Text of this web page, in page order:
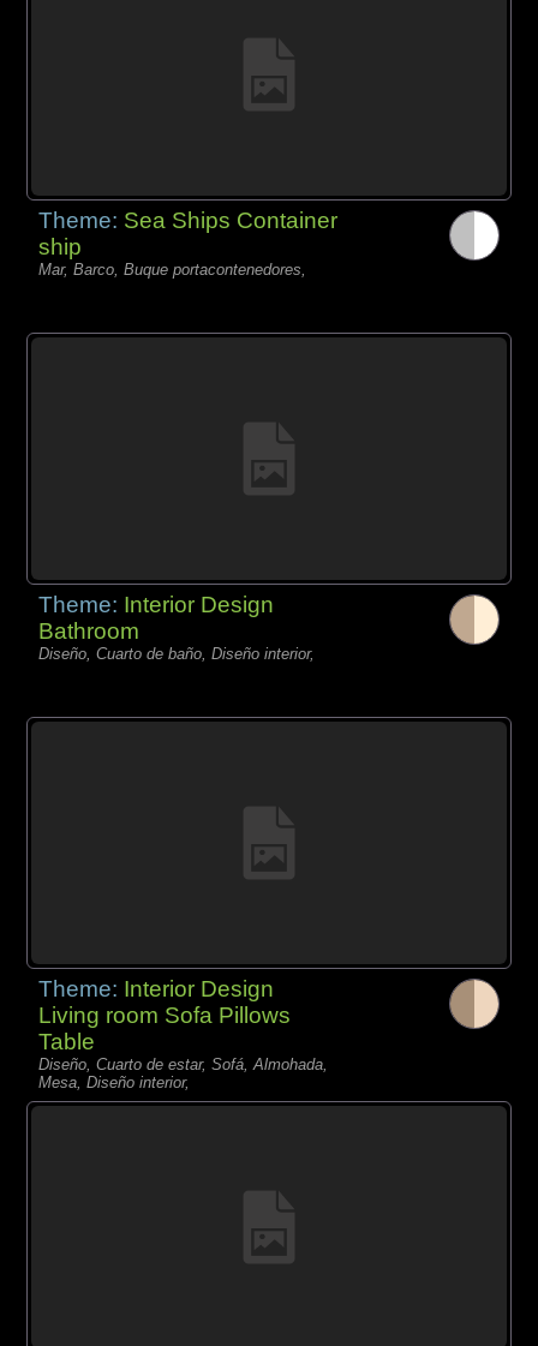
Theme: Sea Ships Container
ship
Mar, Barco, Buque portacontenedores,
Theme: Interior Design
Bathroom
Diseño, Cuarto de baño, Diseño interior,
Theme: Interior Design
Living room Sofa Pillows
Table
Diseño, Cuarto de estar, Sofá, Almohada,
Mesa, Diseño interior,